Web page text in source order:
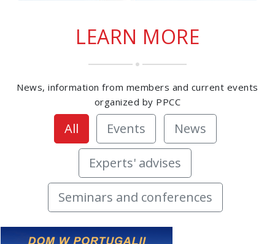
LEARN MORE
News, information from members and current events
organized by PPCC
All Events News
Experts' advises
Seminars and conferences